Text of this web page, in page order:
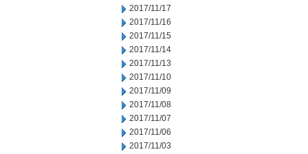
2017/11/17
2017/11/16
2017/11/15
2017/11/14
2017/11/13
2017/11/10
2017/11/09
2017/11/08
2017/11/07
2017/11/06
2017/11/03